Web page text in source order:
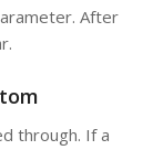
After
through. If a